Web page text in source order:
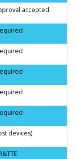
accepted
devices)